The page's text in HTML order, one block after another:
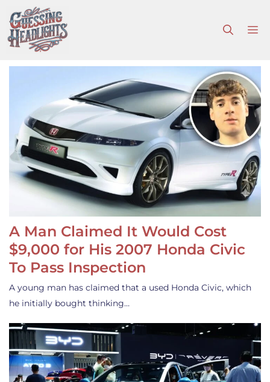
to
content
A Man Claimed It Would Cost
$9,000 for His 2007 Honda Civic
To Pass Inspection
A young man has claimed that a used Honda Civic, which
he initially bought thinking…